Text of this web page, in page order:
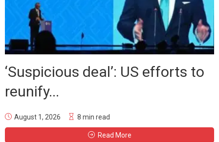
‘Suspicious deal’: US efforts to
reunify...
August 1, 2026 8 min read
Read More